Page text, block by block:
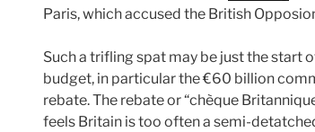
Paris, which accused the British
Such a trifling spat may be just the start
budget, in particular the €60 billion
rebate. The rebate or “chèque
feels Britain is too often a semi-